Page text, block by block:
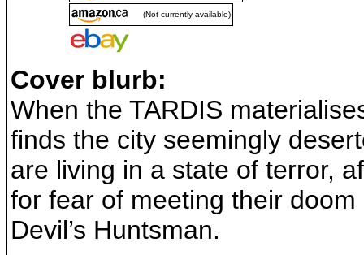
(Not currently available)
Cover blurb:
When the TARDIS
finds the city seemingly
are living in a state of terror,
for fear of meeting their
Devil’s Huntsman.